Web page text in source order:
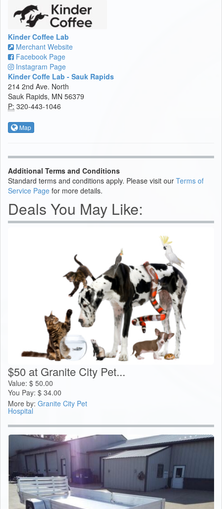
Kinder Coffee Lab
Merchant Website
Facebook Page
Instagram Page
Kinder Coffe Lab - Sauk Rapids
214 2nd Ave. North
Sauk Rapids, MN 56379
P: 320-443-1046
Map
Additional Terms and Conditions
Standard terms and conditions apply. Please visit our Terms of
Service Page for more details.
Deals You May Like:
$50 at Granite City Pet...
Value: $ 50.00
You Pay: $ 34.00
More by: Granite City Pet
Hospital